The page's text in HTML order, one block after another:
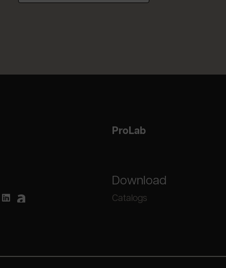
ProLab
Download
Catalogs